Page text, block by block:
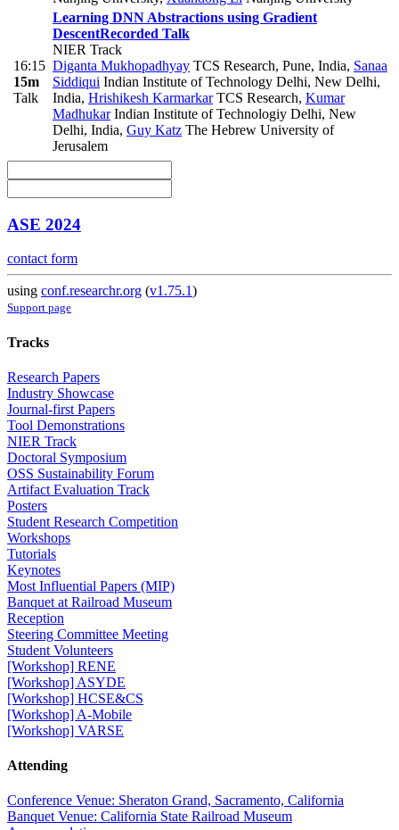
16:15
15m
Talk
Learning DNN Abstractions using Gradient
DescentRecorded Talk
NIER Track
Diganta Mukhopadhyay TCS Research, Pune, India, Sanaa
Siddiqui Indian Institute of Technology Delhi, New Delhi,
India, Hrishikesh KarmarkarTCS Research, Kumar
MadhukarIndian Institute of Technologiy Delhi, New
Delhi, India, Guy Katz The Hebrew University of
Jerusalem
ASE 2024
contact form
using conf.researchr.org (v1.75.1)
Support page
Tracks
Research Papers
Industry Showcase
Journal-first Papers
Tool Demonstrations
NIER Track
Doctoral Symposium
OSS Sustainability Forum
Artifact Evaluation Track
Posters
Student Research Competition
Workshops
Tutorials
Keynotes
Most Influential Papers (MIP)
Banquet at Railroad Museum
Reception
Steering Committee Meeting
Student Volunteers
[Workshop] RENE
[Workshop] ASYDE
[Workshop] HCSE&CS
[Workshop] A-Mobile
[Workshop] VARSE
Attending
Conference Venue: Sheraton Grand, Sacramento, California
Banquet Venue: California State Railroad Museum